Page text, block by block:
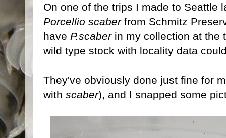
On one of the trips I made to Seattle
Porcellio scaberfrom Schmitz
have P.scaberin my collection at the
wild type stock with locality data
They've obviously done just fine for
with scaber), and I snapped some